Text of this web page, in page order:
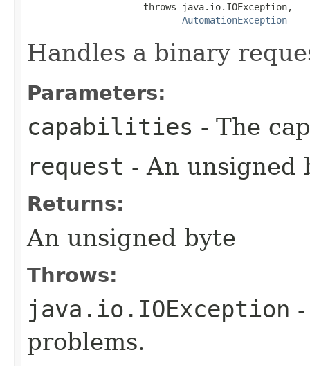
                     throws java.io.IOException,
AutomationException
Handles a binary
Parameters:
capabilities - The
request - An unsigned
Returns:
An unsigned byte
Throws:
java.io.IOException
problems.